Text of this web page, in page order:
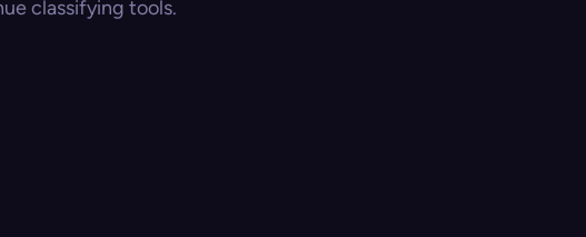
classifying tools.